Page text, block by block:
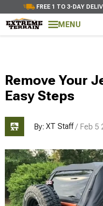
FREE 1 TO 3-DAY
MENU
Remove Your
Easy Steps
By: XT Staff / Feb 5